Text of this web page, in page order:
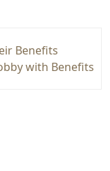
Benefits
with Benefits